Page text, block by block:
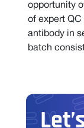
opportunity
of expert
antibody in
batch